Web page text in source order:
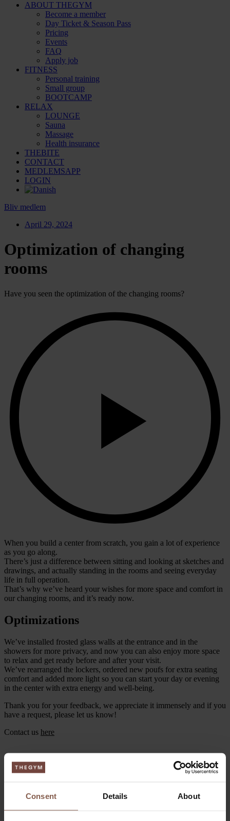
Consent Details About
ABOUT THEGYM
Become a member
Day Ticket & Season Pass
Pricing
Events
FAQ
Apply job
FITNESS
Personal training
Small group
BOOTCAMP
RELAX
LOUNGE
Sauna
Massage
Health insurance
THEBITE
CONTACT
MEDLEMSAPP
LOGIN
Bliv medlem
April 29, 2024
Optimization of changing
rooms
Have you seen the optimization of the changing rooms?
When you build a center from scratch, you gain a lot of experience
as you go along.
There’s just a difference between sitting and looking at sketches and
drawings, and actually standing in the rooms and seeing everyday
life in full operation.
That’s why we’ve heard your wishes for more space and comfort in
our changing rooms, and it’s ready now.
Optimizations
We’ve installed frosted glass walls at the entrance and in the
showers for more privacy, and now you can also enjoy more space
to relax and get ready before and after your visit.
We’ve rearranged the lockers, ordered new poufs for extra seating
comfort and added more light so you can start your day or evening
in the center with extra energy and well-being.
Thank you for your feedback, we appreciate it immensely and if you
have a request, please let us know!
Contact us here